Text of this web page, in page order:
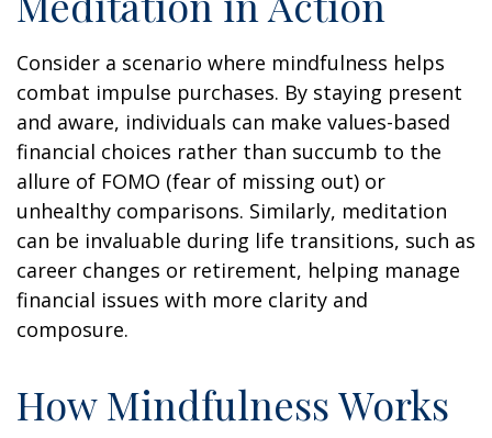
Consider a scenario where mindfulness helps
combat impulse purchases. By staying present
and aware, individuals can make values-based
financial choices rather than succumb to the
allure of FOMO (fear of missing out) or
unhealthy comparisons. Similarly, meditation
can be invaluable during life transitions, such as
career changes or retirement, helping manage
financial issues with more clarity and
composure.
How Mindfulness Works